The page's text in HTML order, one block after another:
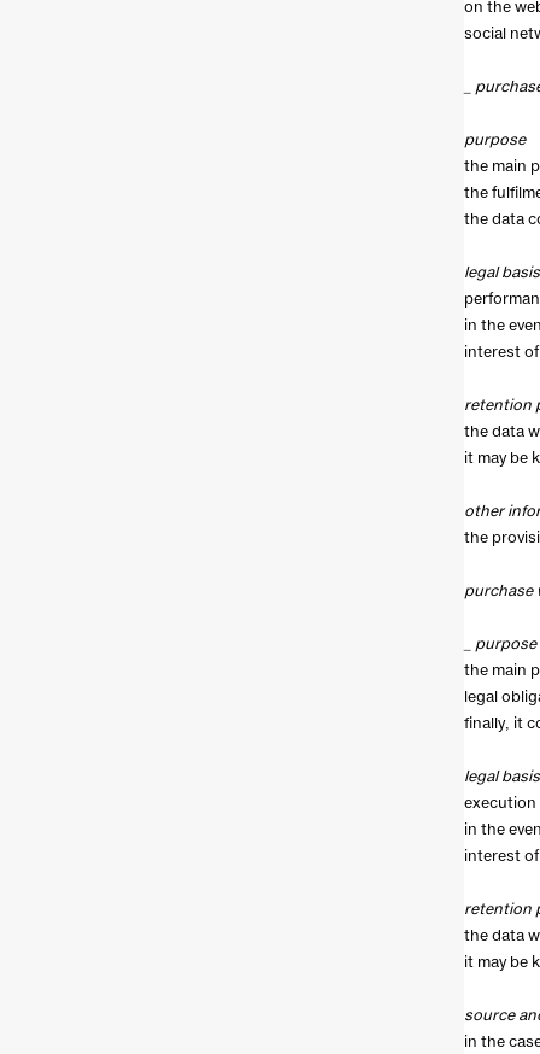
on the
social
_
purpose
the main
the
the data
legal basis
in the
interest
retention
the data
it may be
other
the
purchase
_ purpose
the main
legal
finally, it
legal basis
execution
in the
interest
retention
the data
it may be
source
in the